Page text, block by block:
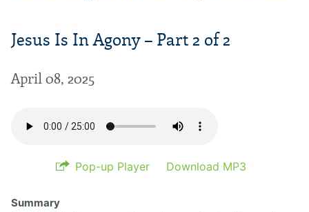
Jesus Is In Agony – Part 2 of 2
April 08, 2025
Pop-up Player Download MP3
Summary